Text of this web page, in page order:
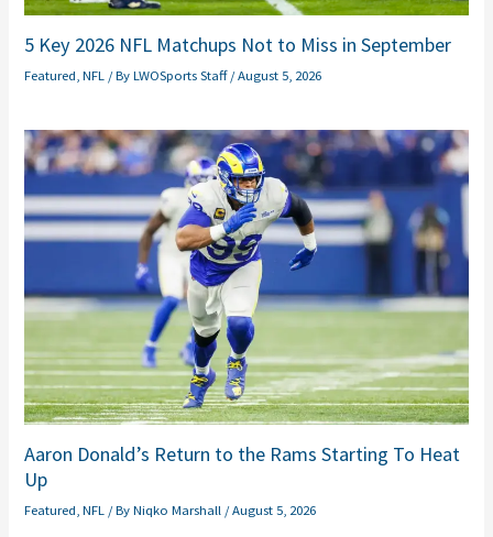
5 Key 2026 NFL Matchups Not to Miss in September
Featured ,NFL / ByLWOSports Staff/August 5, 2026
Aaron Donald’s Return to the Rams Starting To Heat
Up
Featured,NFL / ByNiqko Marshall /August 5, 2026